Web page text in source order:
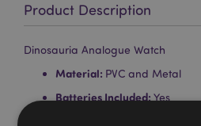
Product Description
Dinosauria Analogue Watch
Material: PVC and Metal
Batteries Included:Yes